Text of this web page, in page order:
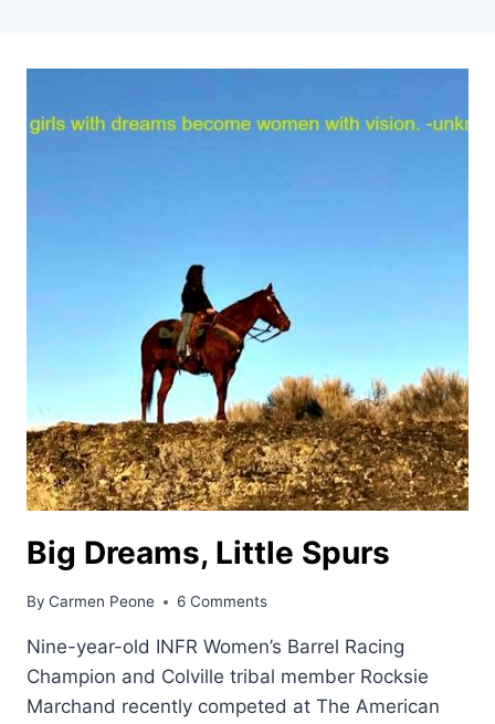
Big Dreams, Little Spurs
By Carmen Peone 6 Comments
Nine-year-old INFR Women’s Barrel Racing
Champion and Colville tribal member Rocksie
Marchand recently competed at The American